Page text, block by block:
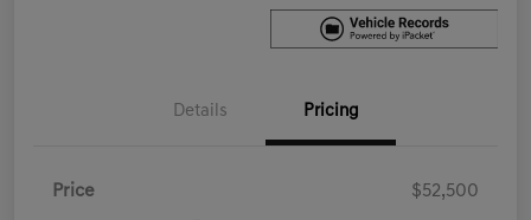
Details Pricing
Price $52,500